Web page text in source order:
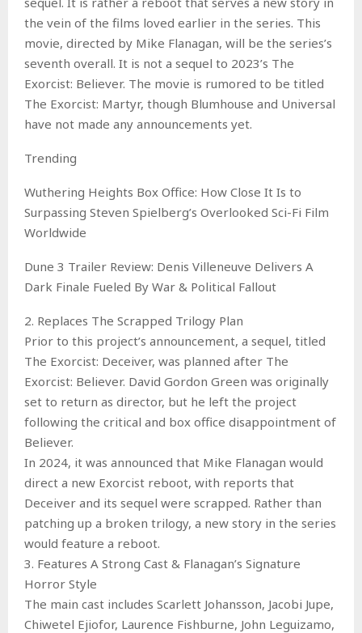
the vein of the films loved earlier in the series. This
movie, directed by Mike Flanagan, will be the series’s
seventh overall. It is not a sequel to 2023’s The
Exorcist: Believer. The movie is rumored to be titled
The Exorcist: Martyr, though Blumhouse and Universal
have not made any announcements yet.
Trending
Wuthering Heights Box Office: How Close It Is to
Surpassing Steven Spielberg’s Overlooked Sci-Fi Film
Worldwide
Dune 3 Trailer Review: Denis Villeneuve Delivers A
Dark Finale Fueled By War & Political Fallout
2. Replaces The Scrapped Trilogy Plan
Prior to this project’s announcement, a sequel, titled
The Exorcist: Deceiver, was planned after The
Exorcist: Believer. David Gordon Green was originally
set to return as director, but he left the project
following the critical and box office disappointment of
Believer.
In 2024, it was announced that Mike Flanagan would
direct a new Exorcist reboot, with reports that
Deceiver and its sequel were scrapped. Rather than
patching up a broken trilogy, a new story in the series
would feature a reboot.
3. Features A Strong Cast & Flanagan’s Signature
Horror Style
The main cast includes Scarlett Johansson, Jacobi Jupe,
Chiwetel Ejiofor, Laurence Fishburne, John Leguizamo,